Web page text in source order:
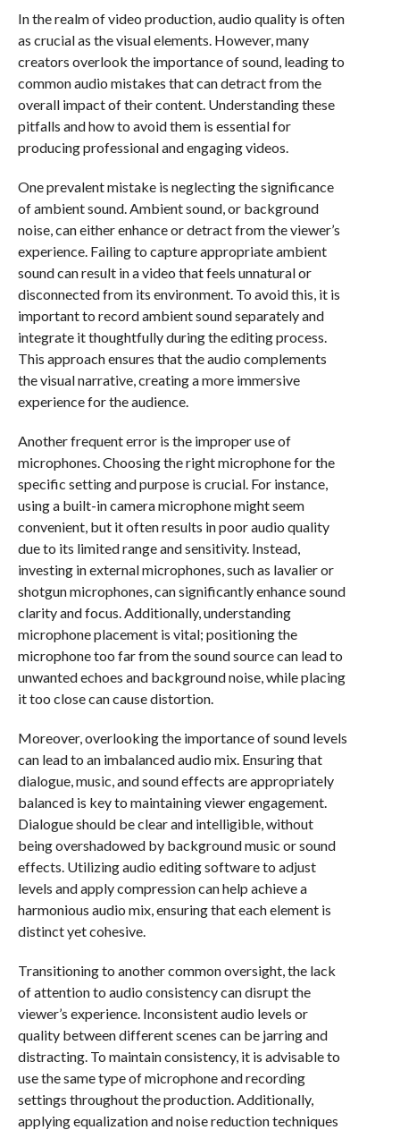
In the realm of video production, audio quality is often
as crucial as the visual elements. However, many
creators overlook the importance of sound, leading to
common audio mistakes that can detract from the
overall impact of their content. Understanding these
pitfalls and how to avoid them is essential for
producing professional and engaging videos.
One prevalent mistake is neglecting the significance
of ambient sound. Ambient sound, or background
noise, can either enhance or detract from the viewer’s
experience. Failing to capture appropriate ambient
sound can result in a video that feels unnatural or
disconnected from its environment. To avoid this, it is
important to record ambient sound separately and
integrate it thoughtfully during the editing process.
This approach ensures that the audio complements
the visual narrative, creating a more immersive
experience for the audience.
Another frequent error is the improper use of
microphones. Choosing the right microphone for the
specific setting and purpose is crucial. For instance,
using a built-in camera microphone might seem
convenient, but it often results in poor audio quality
due to its limited range and sensitivity. Instead,
investing in external microphones, such as lavalier or
shotgun microphones, can significantly enhance sound
clarity and focus. Additionally, understanding
microphone placement is vital; positioning the
microphone too far from the sound source can lead to
unwanted echoes and background noise, while placing
it too close can cause distortion.
Moreover, overlooking the importance of sound levels
can lead to an imbalanced audio mix. Ensuring that
dialogue, music, and sound effects are appropriately
balanced is key to maintaining viewer engagement.
Dialogue should be clear and intelligible, without
being overshadowed by background music or sound
effects. Utilizing audio editing software to adjust
levels and apply compression can help achieve a
harmonious audio mix, ensuring that each element is
distinct yet cohesive.
Transitioning to another common oversight, the lack
of attention to audio consistency can disrupt the
viewer’s experience. Inconsistent audio levels or
quality between different scenes can be jarring and
distracting. To maintain consistency, it is advisable to
use the same type of microphone and recording
settings throughout the production. Additionally,
applying equalization and noise reduction techniques